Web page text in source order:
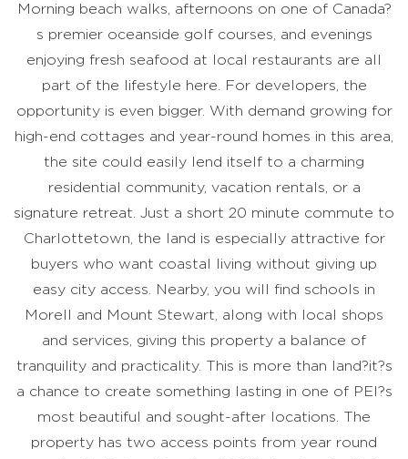
Morning beach walks, afternoons on one of Canada?
s premier oceanside golf courses, and evenings
enjoying fresh seafood at local restaurants are all
part of the lifestyle here. For developers, the
opportunity is even bigger. With demand growing for
high-end cottages and year-round homes in this area,
the site could easily lend itself to a charming
residential community, vacation rentals, or a
signature retreat. Just a short 20 minute commute to
Charlottetown, the land is especially attractive for
buyers who want coastal living without giving up
easy city access. Nearby, you will find schools in
Morell and Mount Stewart, along with local shops
and services, giving this property a balance of
tranquility and practicality. This is more than land?it?s
a chance to create something lasting in one of PEI?s
most beautiful and sought-after locations. The
property has two access points from year round